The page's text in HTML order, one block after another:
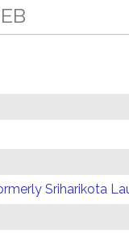
Sriharikota